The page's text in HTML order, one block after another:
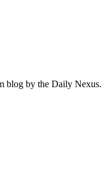
blog by the Daily Nexus.